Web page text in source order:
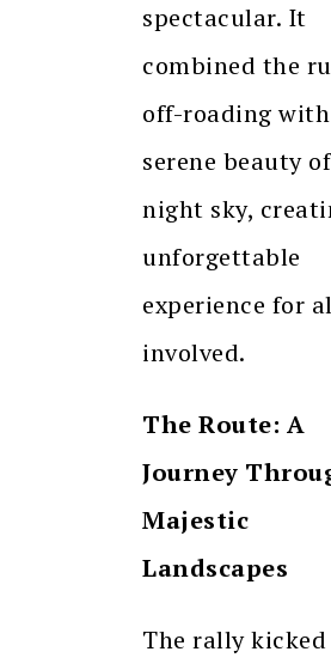
spectacular. It
combined the
off-roading
serene beauty
night sky,
unforgettable
experience for
involved.
The Route: A
Journey
Majestic
Landscapes
The rally